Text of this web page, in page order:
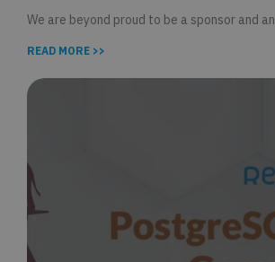
We are beyond proud to be a sponsor and an
READ MORE >>